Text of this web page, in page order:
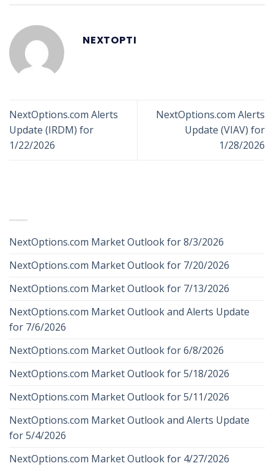
NEXTOPTI
NextOptions.com Alerts
Update (IRDM) for
1/22/2026
NextOptions.com Alerts
Update (VIAV) for
1/28/2026
NextOptions.com Market Outlook for 8/3/2026
NextOptions.com Market Outlook for 7/20/2026
NextOptions.com Market Outlook for 7/13/2026
NextOptions.com Market Outlook and Alerts Update
for 7/6/2026
NextOptions.com Market Outlook for 6/8/2026
NextOptions.com Market Outlook for 5/18/2026
NextOptions.com Market Outlook for 5/11/2026
NextOptions.com Market Outlook and Alerts Update
for 5/4/2026
NextOptions.com Market Outlook for 4/27/2026